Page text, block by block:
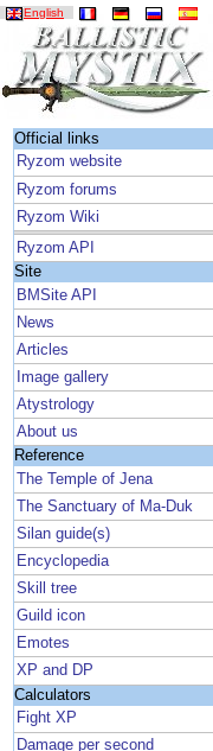
English
Official links
Ryzom website
Ryzom forums
Ryzom Wiki
Ryzom API
Site
BMSite API
News
Articles
Image gallery
Atystrology
About us
Reference
The Temple of Jena
The Sanctuary of Ma-Duk
Silan guide(s)
Encyclopedia
Skill tree
Guild icon
Emotes
XP and DP
Calculators
Fight XP
Damage per second